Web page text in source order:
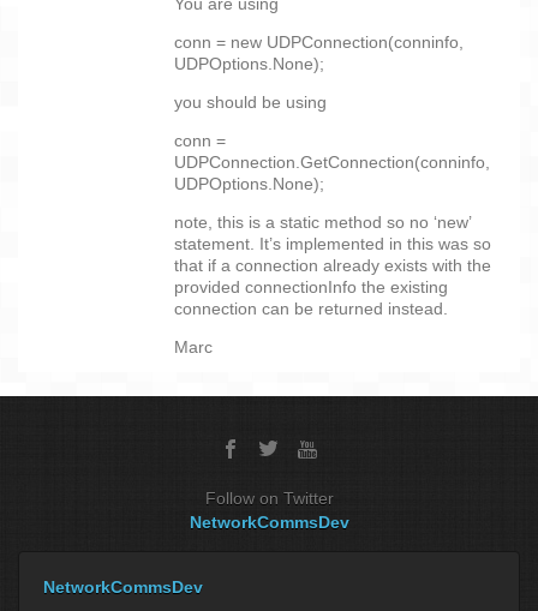
conn = new UDPConnection(conninfo,
UDPOptions.None);
you should be using
conn =
UDPConnection.GetConnection(conninfo,
UDPOptions.None);
note, this is a static method so no ‘new’
statement. It’s implemented in this was so
that if a connection already exists with the
provided connectionInfo the existing
connection can be returned instead.
Marc
Follow on Twitter
NetworkCommsDev
NetworkCommsDev